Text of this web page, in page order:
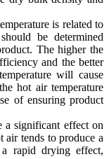
is related to
be determined
The higher the
and the better
will cause
hot air temperature
of ensuring product
significant effect on
air tends to produce a
rapid drying effect,